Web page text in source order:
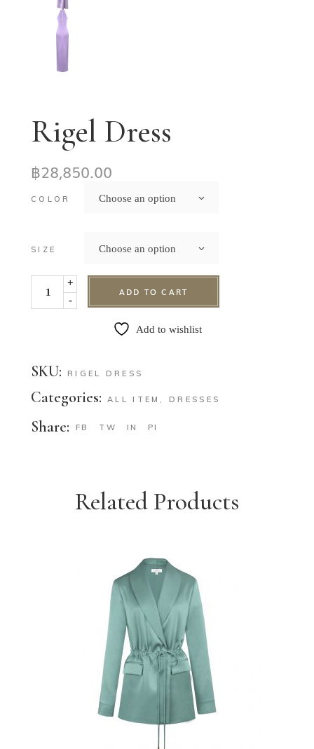
Rigel Dress
฿28,850.00
COLOR Choose an option
SIZE Choose an option
-
+
ADD TO CART
Add to wishlist
SKU: RIGEL DRESS
Categories: ALL ITEM DRESSES
Share: FB TW IN PI
Related Products